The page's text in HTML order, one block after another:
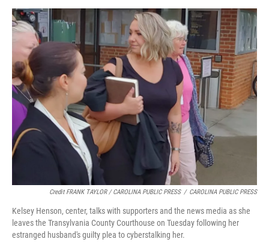
Credit FRANK TAYLOR / CAROLINA PUBLIC PRESS / CAROLINA PUBLIC PRESS
Kelsey Henson, center, talks with supporters and the news media as she
leaves the Transylvania County Courthouse on Tuesday following her
estranged husband's guilty plea to cyberstalking her.